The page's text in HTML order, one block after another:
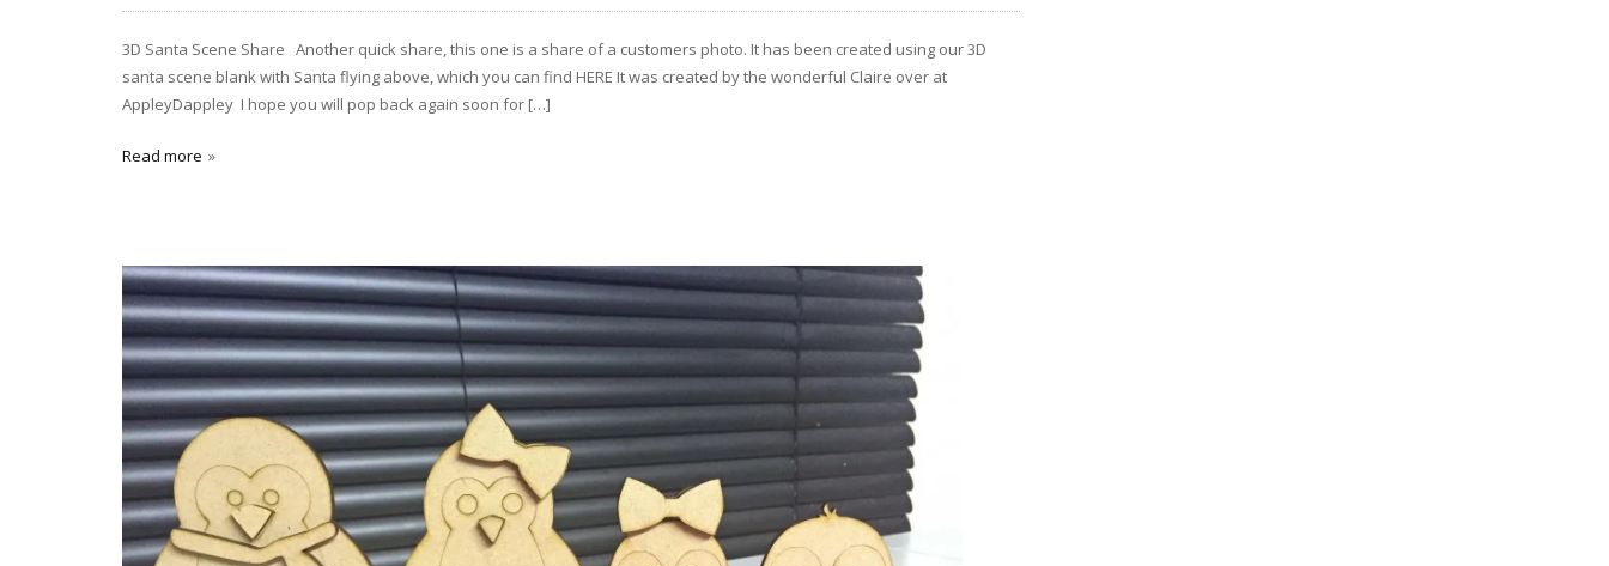
3D Santa Scene Share Another quick share, this one is a share of a customers photo. It has been created using our 3D
santa scene blank with Santa flying above, which you can find HERE It was created by the wonderful Claire over at
AppleyDappley I hope you will pop back again soon for […]
Read more